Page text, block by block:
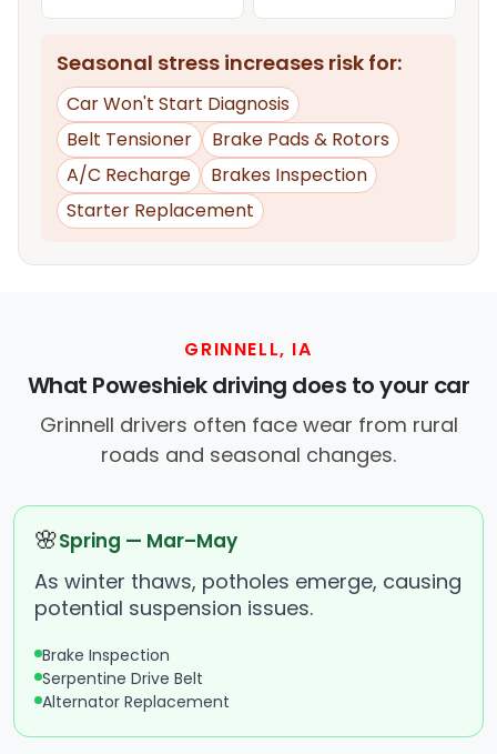
Seasonal stress increases risk for:
Car Won't Start Diagnosis
Belt Tensioner
Brake Pads & Rotors
A/C Recharge
Brakes Inspection
Starter Replacement
GRINNELL, IA
What Poweshiek driving does to your car
Grinnell drivers often face wear from rural
roads and seasonal changes.
🌸Spring — Mar–May
As winter thaws, potholes emerge, causing
potential suspension issues.
Brake Inspection
Serpentine Drive Belt
Alternator Replacement